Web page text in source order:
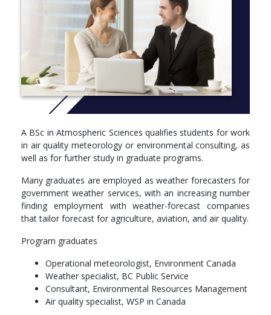
time-teaching (JiTT) and two-phase exams.
More Info: Clickhere
Year 1:
CHEM 121 - Structure and Bonding in Chemistry
PHYS 109 - Enriched Experimental Physics
CPSC 110 - Computation, Programs, and Programming
MATH 100 - Differential Calculus with Applications to
Physical Sciences and Engineering
Year 2:
ATSC 201 - Meteorology of Storms
EOSC 211 - Computer Methods in Earth, Ocean and
Atmospheric Sciences
CPSC 103 - Introduction to Systematic Program Design
CPSC 110 - Computation, Programs, and Programming
MATH 200 - Calculus III
Year 3:
ATSC 301 - Atmospheric Radiation and Remote Sensing
ENVR 300 - Introduction to Research in Environmental
Science
A BSc in Atmospheric Sciences qualifies students for work
in air quality meteorology or environmental consulting, as
well as for further study in graduate programs.
Many graduates are employed as weather forecasters for
government weather services, with an increasing number
finding employment with weather-forecast companies
that tailor forecast for agriculture, aviation, and air quality.
Program graduates
Operational meteorologist, Environment Canada
Weather specialist, BC Public Service
Consultant, Environmental Resources Management
Air quality specialist, WSP in Canada